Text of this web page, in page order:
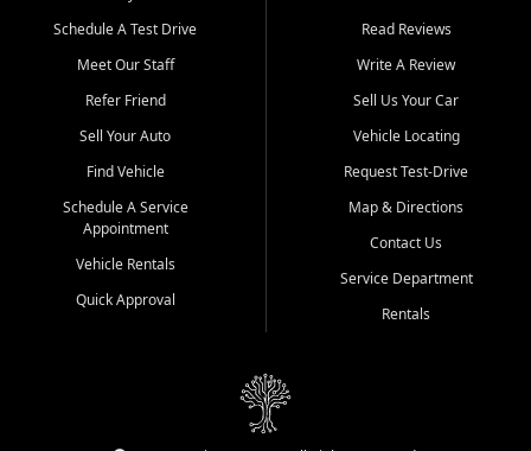
transportation? Ask about our affordable vehicle rental options. And
if you're looking to upgrade, bring in your current vehicle - we'll give
Come experience the Car City Central difference at any of our three
Whiteville, NC: 3598 James B White Hwy S | (910) 642-3196
Conway, SC: 2761 East Hwy 501 | (843) 331-1151
Calabash, NC: 9146 Ocean Hwy W | (910) 579-1110
We're proud to serve customers from Loris, SC, Shallotte, NC, Little
River, SC, Longs, SC, Tabor City, NC, and beyond. At Car City
vehicle and better credit starts here.
Schedule A Test Drive
Meet Our Staff
Refer Friend
Sell Your Auto
Find Vehicle
Schedule A Service
Appointment
Vehicle Rentals
Quick Approval
Read Reviews
Write A Review
Sell Us Your Car
Vehicle Locating
Request Test-Drive
Map & Directions
Contact Us
Service Department
Rentals